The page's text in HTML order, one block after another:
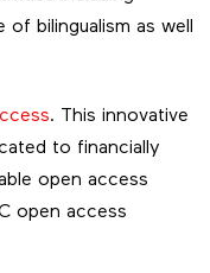
bilingualism as well
. This innovative
to financially
open access
open access